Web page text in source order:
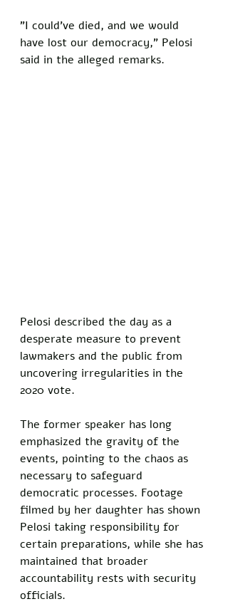
"I could've died, and we would
have lost our democracy," Pelosi
said in the alleged remarks.
Pelosi described the day as a
desperate measure to prevent
lawmakers and the public from
uncovering irregularities in the
2020 vote.
The former speaker has long
emphasized the gravity of the
events, pointing to the chaos as
necessary to safeguard
democratic processes. Footage
filmed by her daughter has shown
Pelosi taking responsibility for
certain preparations, while she has
maintained that broader
accountability rests with security
officials.